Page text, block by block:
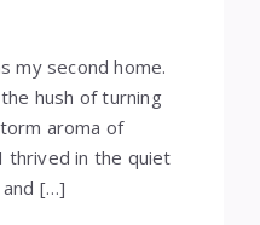
my second home.
hush of turning
aroma of
thrived in the quiet
[…]